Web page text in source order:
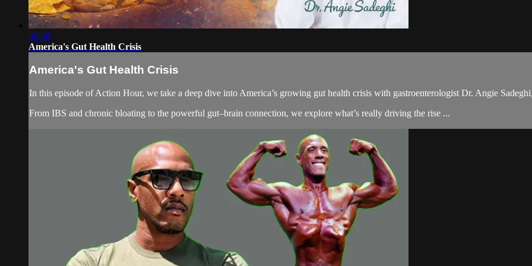
36:38
America's Gut Health Crisis
America's Gut Health Crisis
In this episode of Action Hour, we take a deep dive into America’s growing gut health crisis with gastroenterologist Dr. Angie
From IBS and chronic bloating to the powerful gut–brain connection, we explore what’s really driving the rise ...